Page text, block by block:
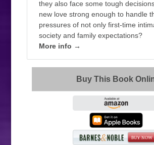
they also face some tough
new love strong enough to handle
pressures of not only first-time
society and family expectations?
More info →
Buy This Book